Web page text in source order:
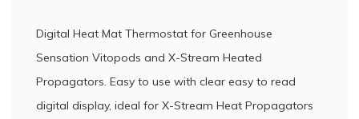
Digital Heat Mat Thermostat for Greenhouse
Sensation Vitopods and X-Stream Heated
Propagators. Easy to use with clear easy to read
digital display, ideal for X-Stream Heat Propagators